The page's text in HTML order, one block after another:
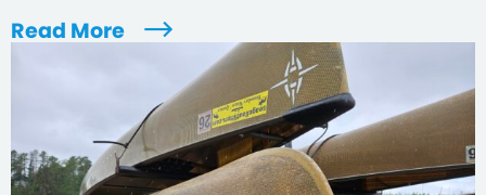
Read More